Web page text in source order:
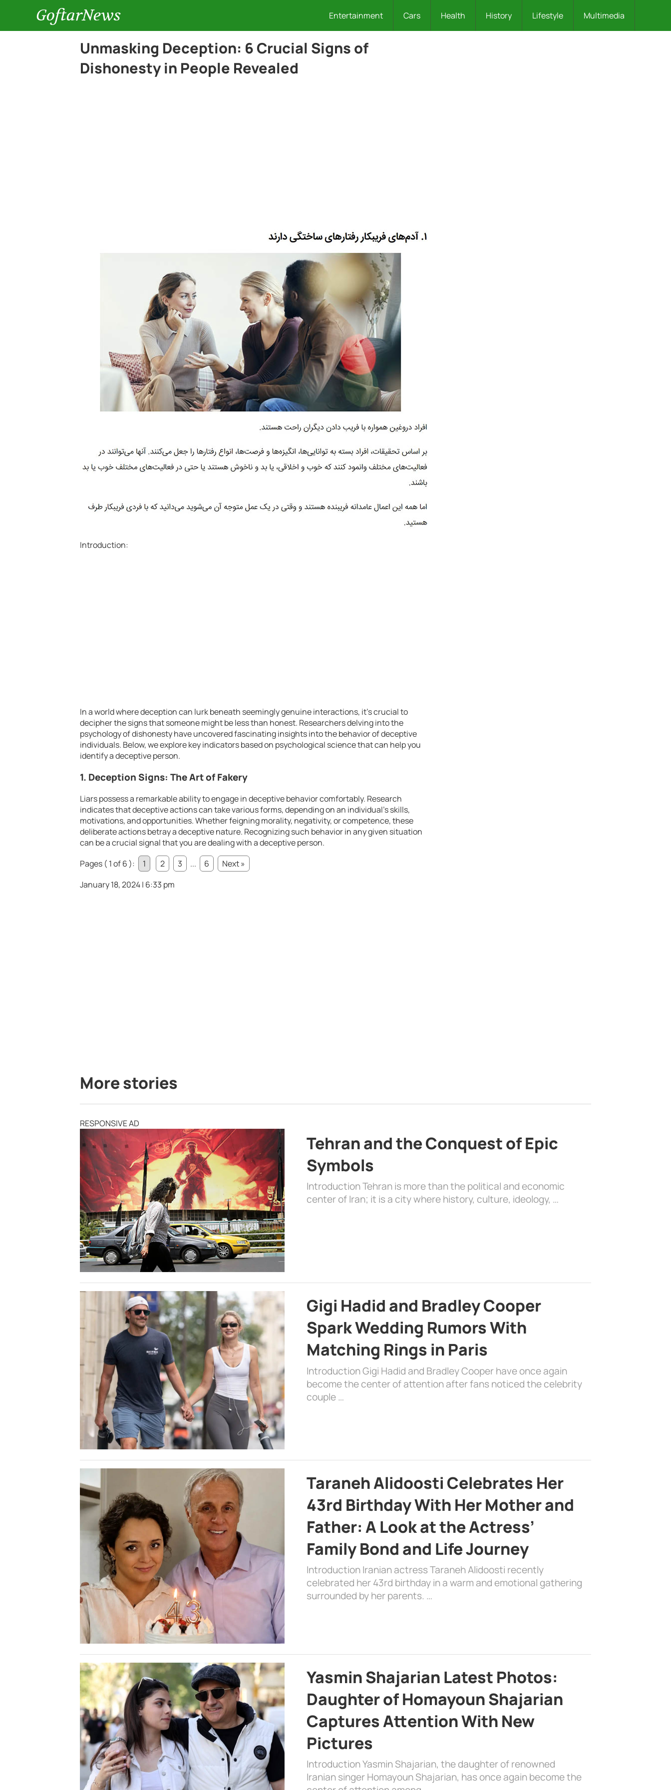
GoftarNews Entertainment Cars Health History Lifestyle Multimedia
Unmasking Deception: 6 Crucial Signs of
Dishonesty in People Revealed
Introduction:
In a world where deception can lurk beneath seemingly genuine interactions, it’s crucial to
decipher the signs that someone might be less than honest. Researchers delving into the
psychology of dishonesty have uncovered fascinating insights into the behavior of deceptive
individuals. Below, we explore key indicators based on psychological science that can help you
identify a deceptive person.
1. Deception Signs: The Art of Fakery
Liars possess a remarkable ability to engage in deceptive behavior comfortably. Research
indicates that deceptive actions can take various forms, depending on an individual’s skills,
motivations, and opportunities. Whether feigning morality, negativity, or competence, these
deliberate actions betray a deceptive nature. Recognizing such behavior in any given situation
can be a crucial signal that you are dealing with a deceptive person.
Pages ( 1 of 6 ):
1 2 3 ... 6
Next »
January 18, 2024 | 6:33 pm
More stories
RESPONSIVE AD
Tehran and the Conquest of Epic
Symbols
Introduction Tehran is more than the political and economic
center of Iran; it is a city where history, culture, ideology, …
Gigi Hadid and Bradley Cooper
Spark Wedding Rumors With
Matching Rings in Paris
Introduction Gigi Hadid and Bradley Cooper have once again
become the center of attention after fans noticed the celebrity
couple …
Taraneh Alidoosti Celebrates Her
43rd Birthday With Her Mother and
Father: A Look at the Actress’
Family Bond and Life Journey
Introduction Iranian actress Taraneh Alidoosti recently
celebrated her 43rd birthday in a warm and emotional gathering
surrounded by her parents. …
Yasmin Shajarian Latest Photos:
Daughter of Homayoun Shajarian
Captures Attention With New
Pictures
Introduction Yasmin Shajarian, the daughter of renowned
Iranian singer Homayoun Shajarian, has once again become the